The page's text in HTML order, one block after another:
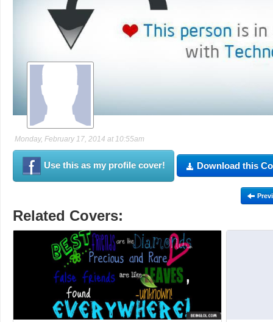
Monday, February 17, 2014 at 10:55am
Use this as my profile cover! Download this
Related Covers: